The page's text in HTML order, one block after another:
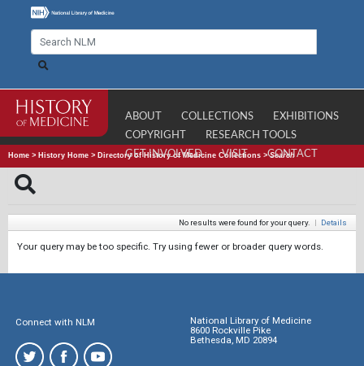
ABOUT COLLECTIONS
EXHIBITIONS
COPYRIGHT
RESEARCH TOOLS
GET INVOLVED
VISIT CONTACT
Home > History Home > Directory of History of Medicine Collections >Search
No results were found for your query. | Details
Your query may be too specific. Try using fewer or broader query words.
Connect with NLM
National Library of Medicine
8600 Rockville Pike
Bethesda, MD 20894